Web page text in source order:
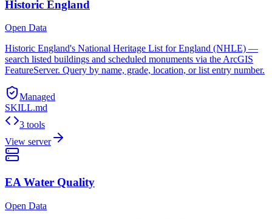
Historic England
Open Data
Historic England's National Heritage List for England (NHLE) —
search listed buildings and scheduled monuments via the ArcGIS
FeatureServer. Query by name, grade, location, or list entry number.
Managed
SKILL.md
3 tools
View server
EA Water Quality
Open Data